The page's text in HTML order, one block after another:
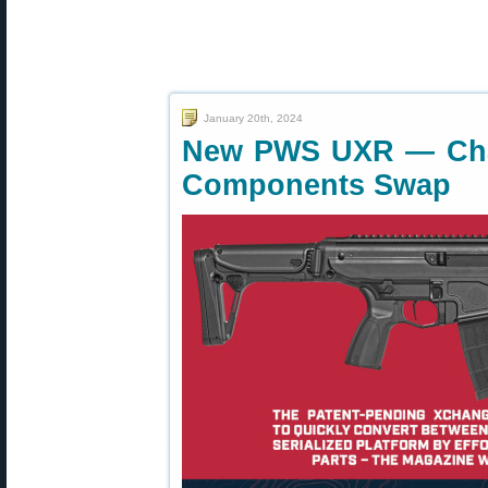
January 20th, 2024
New PWS UXR —
Components Swap